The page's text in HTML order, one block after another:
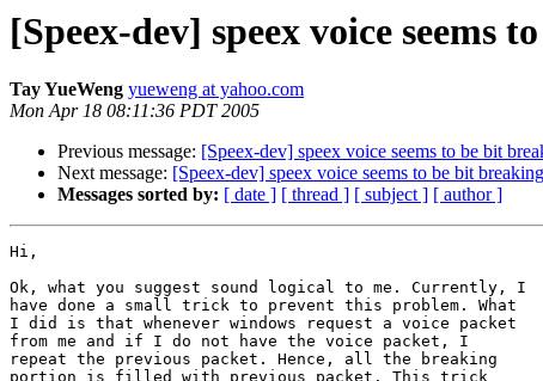
[Speex-dev] speex voice seems
Tay YueWeng yueweng at yahoo.com
Mon Apr 18 08:11:36 PDT 2005
Previous message: [Speex-dev] speex voice seems to be bit
Next message: [Speex-dev] speex voice seems to be bit
Messages sorted by: [ date ] [ thread ] [ subject ] [ author ]
Hi,
Ok, what you suggest sound logical to me. Currently, I
have done a small trick to prevent this problem. What
I did is that whenever windows request a voice packet
from me and if I do not have the voice packet, I
repeat the previous packet. Hence, all the breaking
portion is filled with previous packet. This trick